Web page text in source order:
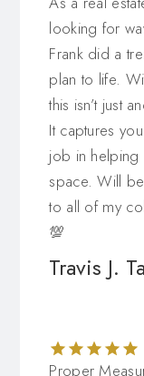
looking for
Frank did a
plan to life.
this isn’t just
It captures
job in helping
space. Will
to all of my
💯
Travis J.
Proper